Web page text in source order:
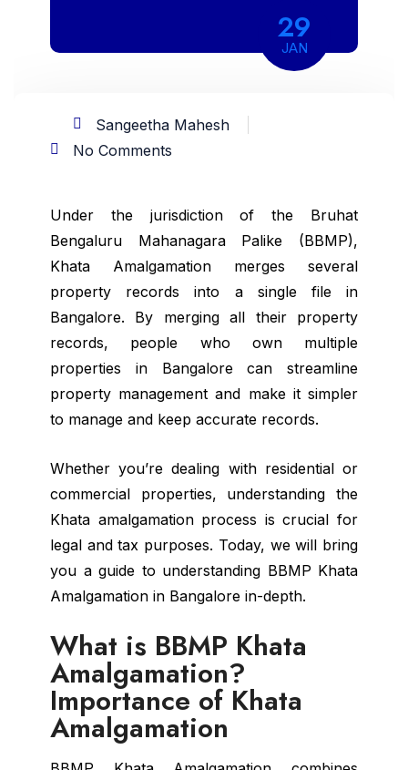
29
JAN
Sangeetha Mahesh
No Comments
Under the jurisdiction of the Bruhat
Bengaluru Mahanagara Palike (BBMP),
Khata Amalgamation merges several
property records into a single file in
Bangalore. By merging all their property
records, people who own multiple
properties in Bangalore can streamline
property management and make it simpler
to manage and keep accurate records.
Whether you’re dealing with residential or
commercial properties, understanding the
Khata amalgamation process is crucial for
legal and tax purposes. Today, we will bring
you a guide to understanding BBMP Khata
Amalgamation in Bangalore in-depth.
What is BBMP Khata
Amalgamation?
Importance of Khata
Amalgamation